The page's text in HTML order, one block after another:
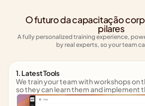
O futuro da capacitação
pilares
A fully personalized training experience,
by real experts, so your team
1. Latest Tools
We train your team with workshops on
so they can learn them and implement